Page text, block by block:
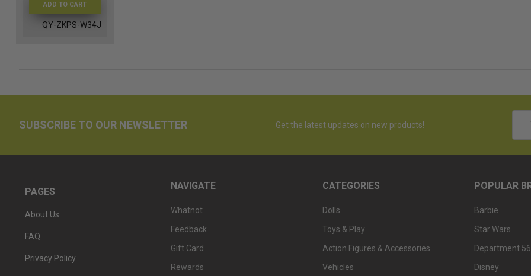
ADD TO CART
QY-ZKPS-W34J
SUBSCRIBE TO OUR NEWSLETTER Get the latest updates on new products!
PAGES
About Us
FAQ
Privacy Policy
NAVIGATE
Whatnot
Feedback
Gift Card
Rewards
CATEGORIES
Dolls
Toys & Play
Action Figures & Accessories
Vehicles
POPULAR
Barbie
Star Wars
Department 56
Disney